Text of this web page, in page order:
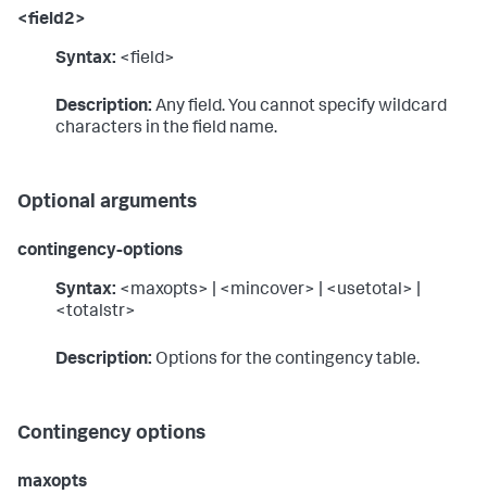
<field2>
Syntax: <field>
Description: Any field. You cannot specify wildcard
characters in the field name.
Optional arguments
contingency-options
Syntax: <maxopts> | <mincover> | <usetotal> |
<totalstr>
Description: Options for the contingency table.
Contingency options
maxopts